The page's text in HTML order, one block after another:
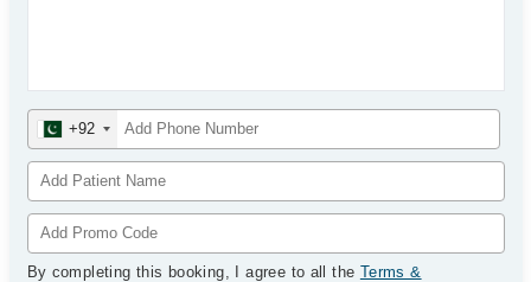
+92
By completing this booking, I agree to all the Terms &